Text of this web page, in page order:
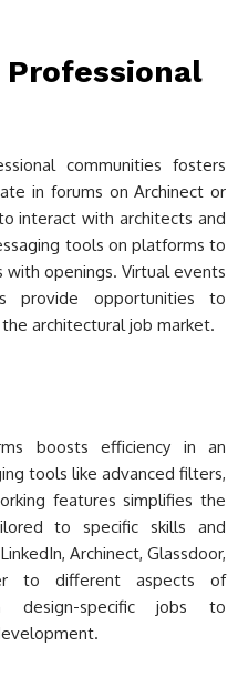
Professional
communities fosters
in forums on Archinect or
interact with architects and
tools on platforms to
openings. Virtual events
provide opportunities to
architectural job market.
boosts efficiency in an
tools like advanced filters,
features simplifies the
to specific skills and
Archinect, Glassdoor,
to different aspects of
design-specific jobs to